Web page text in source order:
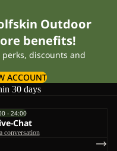
Outdoor
benefits!
discounts and
ACCOUNT
30 days
- 24:00
Chat
conversation